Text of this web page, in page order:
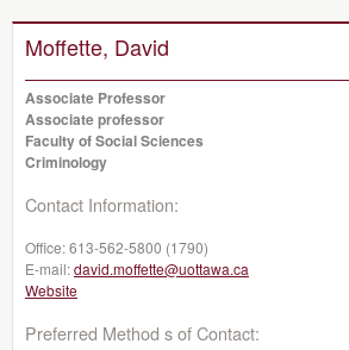
Moffette, David
Associate Professor
Associate professor
Faculty of Social Sciences
Criminology
Contact Information:
Office:613-562-5800 (1790)
E-mail:david.moffette@uottawa.ca
Website
Preferred Method s of Contact: